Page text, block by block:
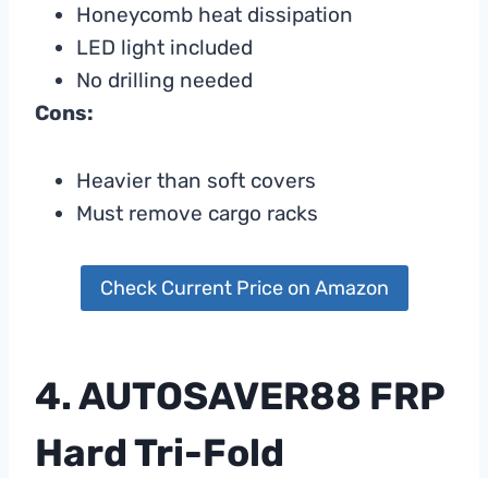
Honeycomb heat dissipation
LED light included
No drilling needed
Cons:
Heavier than soft covers
Must remove cargo racks
Check Current Price on Amazon
4. AUTOSAVER88 FRP
Hard Tri-Fold